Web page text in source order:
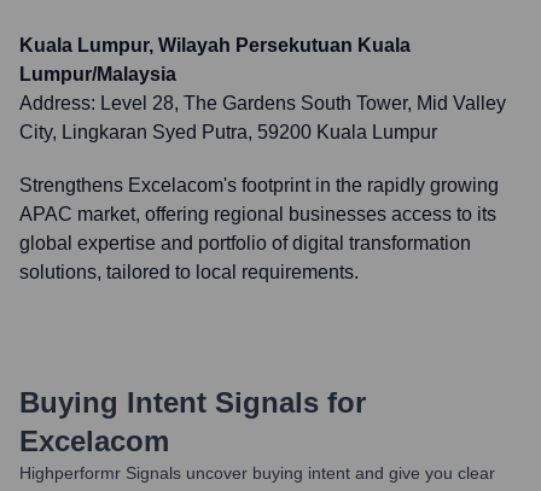
Kuala Lumpur, Wilayah Persekutuan Kuala
Lumpur/Malaysia
Address: Level 28, The Gardens South Tower, Mid Valley
City, Lingkaran Syed Putra, 59200 Kuala Lumpur
Strengthens Excelacom's footprint in the rapidly growing
APAC market, offering regional businesses access to its
global expertise and portfolio of digital transformation
solutions, tailored to local requirements.
Buying Intent Signals for
Excelacom
Highperformr Signals uncover buying intent and give you clear